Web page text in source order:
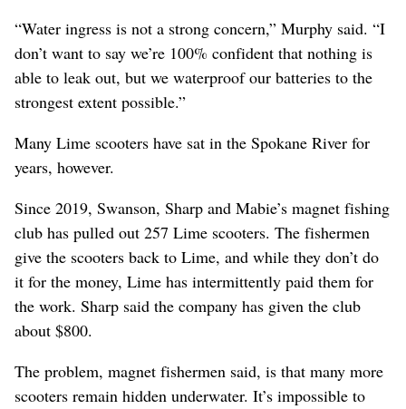
“Water ingress is not a strong concern,” Murphy said. “I
don’t want to say we’re 100% confident that nothing is
able to leak out, but we waterproof our batteries to the
strongest extent possible.”
Many Lime scooters have sat in the Spokane River for
years, however.
Since 2019, Swanson, Sharp and Mabie’s magnet fishing
club has pulled out 257 Lime scooters. The fishermen
give the scooters back to Lime, and while they don’t do
it for the money, Lime has intermittently paid them for
the work. Sharp said the company has given the club
about $800.
The problem, magnet fishermen said, is that many more
scooters remain hidden underwater. It’s impossible to